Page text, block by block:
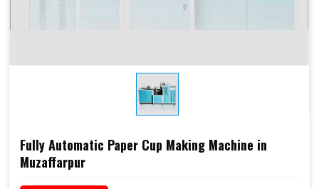
Fully Automatic Paper Cup Making Machine in
Muzaffarpur